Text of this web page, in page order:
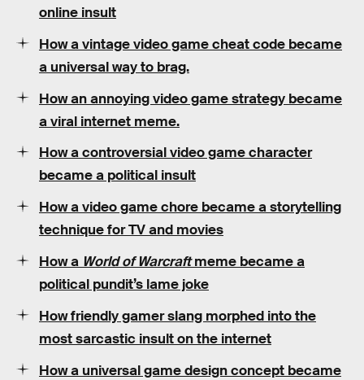
online insult
How a vintage video game cheat code became
a universal way to brag.
How an annoying video game strategy became
a viral internet meme.
How a controversial video game character
became a political insult
How a video game chore became a storytelling
technique for TV and movies
How a World of Warcraftmeme became a
political pundit’s lame joke
How friendly gamer slang morphed into the
most sarcastic insult on the internet
How a universal game design concept became